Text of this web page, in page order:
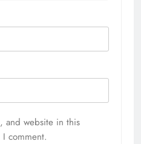
and website in this
comment.